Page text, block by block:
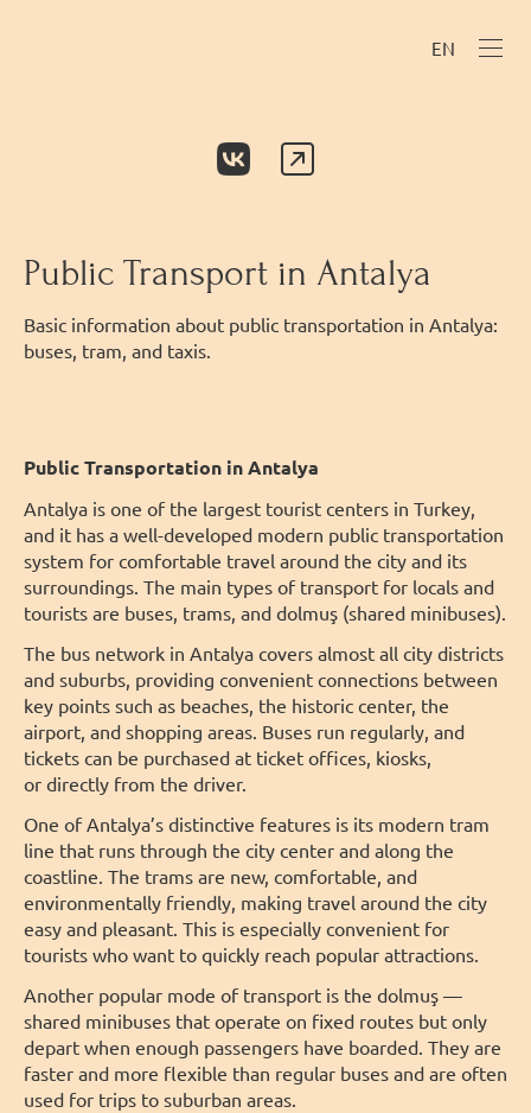
EN
Public Transport in Antalya
Basic information about public transportation in Antalya:
buses, tram, and taxis.
Public Transportation in Antalya
Antalya is one of the largest tourist centers in Turkey,
and it has a well-developed modern public transportation
system for comfortable travel around the city and its
surroundings. The main types of transport for locals and
tourists are buses, trams, and dolmuş (shared minibuses).
The bus network in Antalya covers almost all city districts
and suburbs, providing convenient connections between
key points such as beaches, the historic center, the
airport, and shopping areas. Buses run regularly, and
tickets can be purchased at ticket offices, kiosks,
or directly from the driver.
One of Antalya’s distinctive features is its modern tram
line that runs through the city center and along the
coastline. The trams are new, comfortable, and
environmentally friendly, making travel around the city
easy and pleasant. This is especially convenient for
tourists who want to quickly reach popular attractions.
Another popular mode of transport is the dolmuş —
shared minibuses that operate on fixed routes but only
depart when enough passengers have boarded. They are
faster and more flexible than regular buses and are often
used for trips to suburban areas.